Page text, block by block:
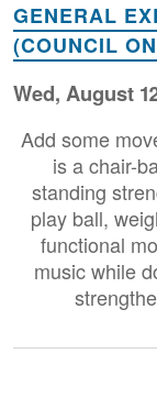
GENERAL
(COUNCIL
Wed, August
Add some
is a chair-
standing
play ball,
functional
music while